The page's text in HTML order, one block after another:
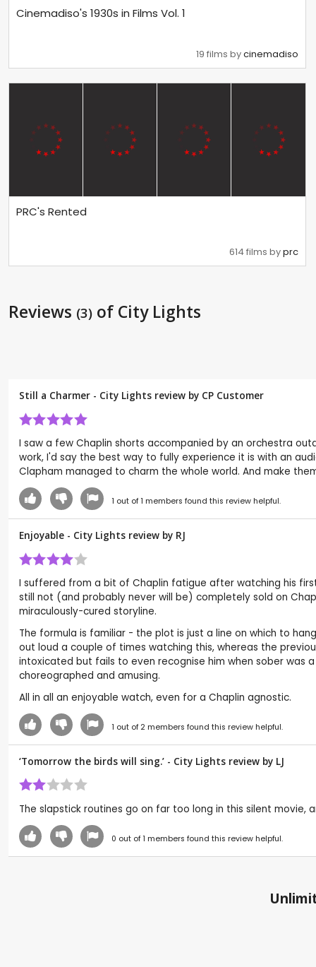
Cinemadiso's 1930s in Films Vol. 1
19 films bycinemadiso
PRC's Rented
614 films byprc
Reviews (3) of City Lights
Still a Charmer - City Lights review by CP Customer
I saw a few Chaplin shorts accompanied by an orchestra
work, I'd say the best way to fully experience it is with an
Clapham managed to charm the whole world. And make
1 out of1 members found this review helpful.
Enjoyable - City Lights review by RJ
I suffered from a bit of Chaplin fatigue after watching his
still not (and probably never will be) completely sold on
miraculously-cured storyline.
The formula is familiar - the plot is just a line on which to
out loud a couple of times watching this, whereas the
intoxicated but fails to even recognise him when sober was
choreographed and amusing.
All in all an enjoyable watch, even for a Chaplin agnostic.
1 out of 2members found this review helpful.
‘Tomorrow the birds will sing.’ - City Lights review by LJ
The slapstick routines go on far too long in this silent
0 out of1 members found this review helpful.